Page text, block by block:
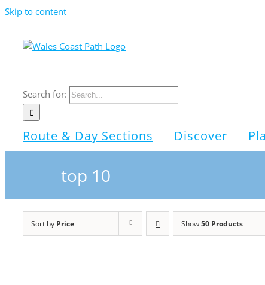
Skip to content
Search for:
Route & Day Sections Discover
top 10
Sort by Price Show50 Products